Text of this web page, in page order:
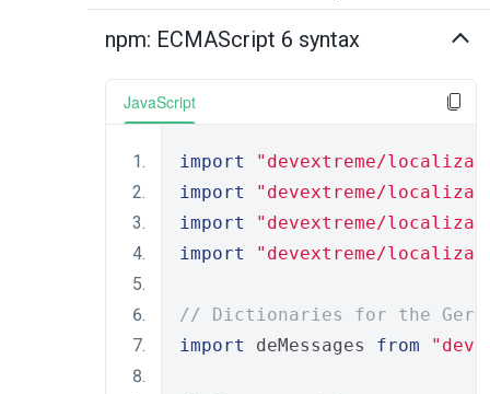
npm: ECMAScript 6 syntax
JavaScript
import
"devextreme/
import
"devextreme/
import
"devextreme/
import
"devextreme/
// Dictionaries for the
import
deMessages from